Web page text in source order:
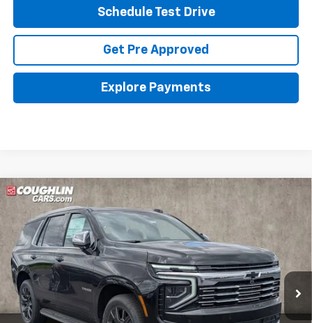
Schedule Test Drive
Get Pre Approved
Explore Payments
New 2026Chevrolet Tahoe
Coughlin Chevrolet Buick GMC of Circleville
VIN: 1GNS6SKD4TR330797Stock:CV4242
In Stock Ext. Int.
BUY FINANCE
$86,798
PRICE
Compare Vehicle